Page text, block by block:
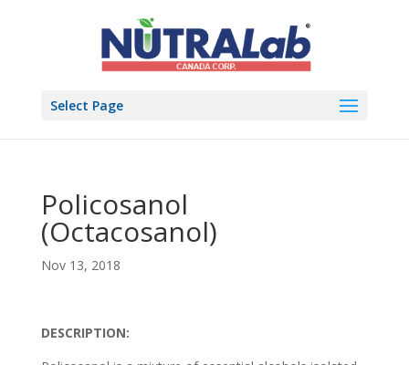
Select Page
Policosanol
(Octacosanol)
Nov 13, 2018
DESCRIPTION: